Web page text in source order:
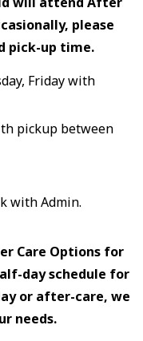
please
pick-up time.
with Admin.
Care Options for
day schedule for
or after-care, we
needs.